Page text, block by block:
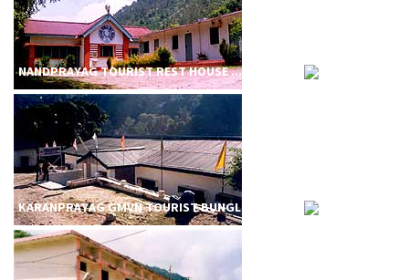
NANDPRAYAG TOURIST REST HOUSE ....
KARANPRAYAG GMVN TOURIST BUNGL....